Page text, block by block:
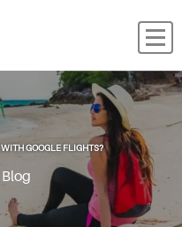
GOOGLE FLIGHTS?
Blog